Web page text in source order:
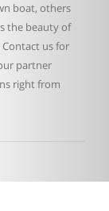
boat, others
the beauty of
us for
partner
right from